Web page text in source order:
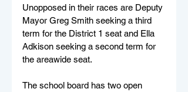
Unopposed in their races are Deputy
Mayor Greg Smith seeking a third
term for the District 1 seat and Ella
Adkison seeking a second term for
the areawide seat.
The school board has two open